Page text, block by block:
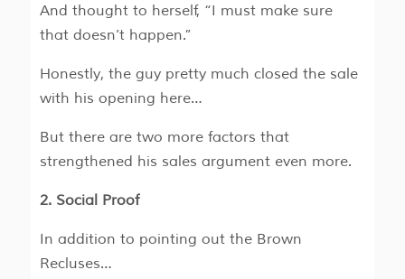
And thought to herself, “I must make sure
that doesn’t happen.”
Honestly, the guy pretty much closed the sale
with his opening here…
But there are two more factors that
strengthened his sales argument even more.
2. Social Proof
In addition to pointing out the Brown
Recluses…